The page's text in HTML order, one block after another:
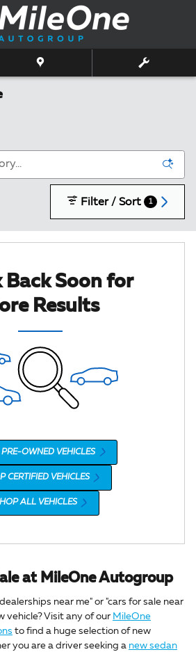
Filter / Sort 1
Back Soon for
Results
OWNED VEHICLES
CERTIFIED VEHICLES
ALL VEHICLES
at MileOne Autogroup
near me" or "cars for sale near
vehicle? Visit any of our MileOne
to find a huge selection of new
you are a driver seeking a new sedan